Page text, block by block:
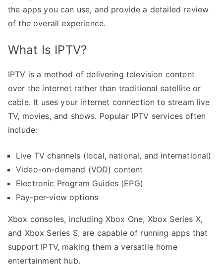
the apps you can use, and provide a detailed review
of the overall experience.
What Is IPTV?
IPTV is a method of delivering television content
over the internet rather than traditional satellite or
cable. It uses your internet connection to stream live
TV, movies, and shows. Popular IPTV services often
include:
Live TV channels (local, national, and international)
Video-on-demand (VOD) content
Electronic Program Guides (EPG)
Pay-per-view options
Xbox consoles, including Xbox One, Xbox Series X,
and Xbox Series S, are capable of running apps that
support IPTV, making them a versatile home
entertainment hub.